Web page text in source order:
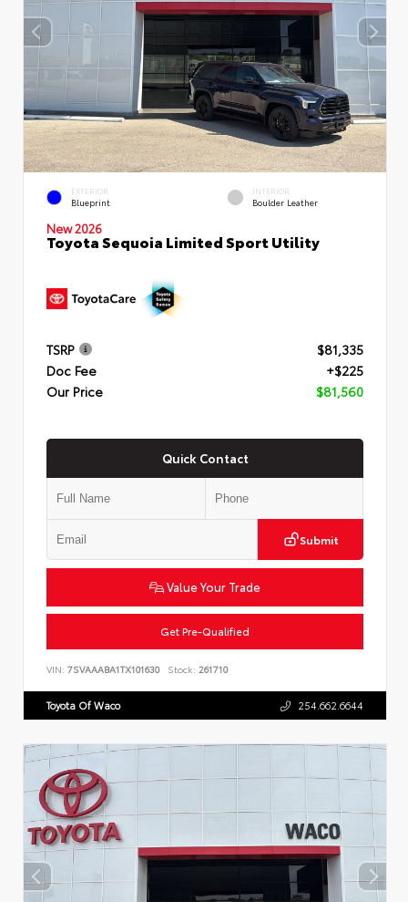
EXTERIOR
Blueprint
INTERIOR
Boulder Leather
New 2026
Toyota Sequoia Limited Sport Utility
TSRP
$81,335
Doc Fee
+$225
Our Price
$81,560
Quick Contact
Submit
Value Your Trade
Get Pre-Qualified
VIN: 7SVAAABA1TX101630 Stock: 261710
Toyota Of Waco 254.662.6644